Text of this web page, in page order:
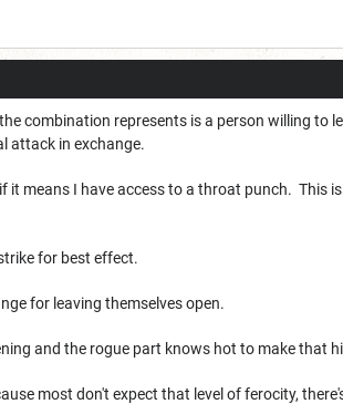
combination represents is a person willing to
attack in exchange.
it means I have access to a throat punch. This
for best effect.
for leaving themselves open.
and the rogue part knows hot to make that
most don't expect that level of ferocity,